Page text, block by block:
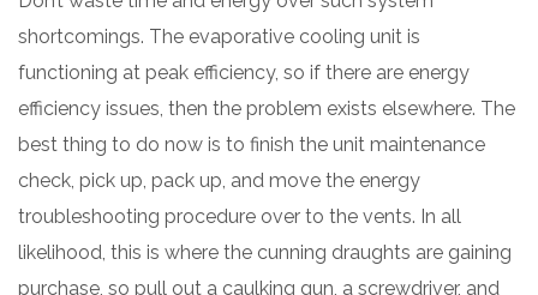
shortcomings. The evaporative cooling unit is
functioning at peak efficiency, so if there are energy
efficiency issues, then the problem exists elsewhere. The
best thing to do now is to finish the unit maintenance
check, pick up, pack up, and move the energy
troubleshooting procedure over to the vents. In all
likelihood, this is where the cunning draughts are gaining
purchase, so pull out a caulking gun, a screwdriver, and